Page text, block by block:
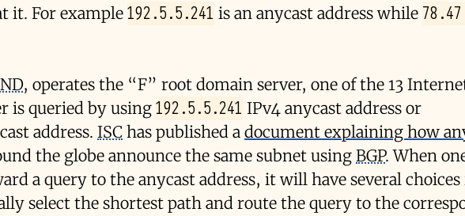
it. For example 192.5.5.241 is an anycast address while
, operates the “F” root domain server, one of the 13
is queried by using 192.5.5.241 IPv4 anycast address or
address. ISC has published a document explaining how
the globe announce the same subnet using BGP. When
a query to the anycast address, it will have several
select the shortest path and route the query to the